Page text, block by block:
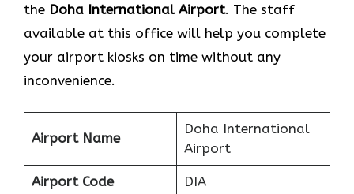
the Doha International Airport. The staff
available at this office will help you complete
your airport kiosks on time without any
inconvenience.
Airport Name
Doha International
Airport
Airport Code DIA